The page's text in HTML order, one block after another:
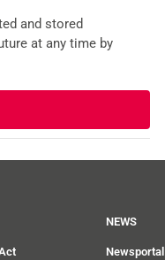
and stored
at any time by
NEWS
Newsportal